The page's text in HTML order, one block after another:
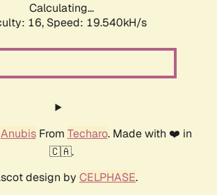
Calculating...
16, Speed: 19.540kH/s
AnubisFrom Techaro. Made with ❤️ in
🇨🇦.
design by CELPHASE.